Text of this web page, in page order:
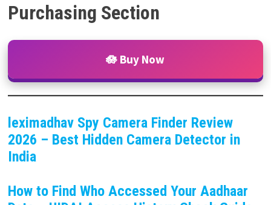
Purchasing Section
🪷 Buy Now
leximadhav Spy Camera Finder Review
2026 – Best Hidden Camera Detector in
India
How to Find Who Accessed Your Aadhaar